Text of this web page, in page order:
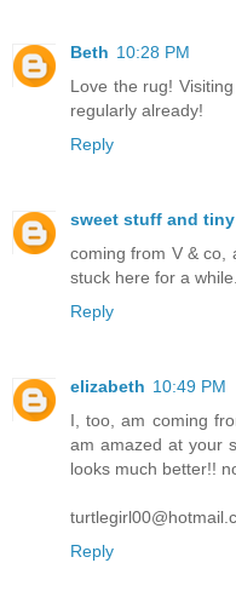
Beth 10:28 PM
Love the rug!
regularly already!
Reply
sweet stuff and tiny
coming from V & co,
stuck here for a
Reply
elizabeth 10:49 PM
I, too, am coming
am amazed at your
looks much better!!
Reply